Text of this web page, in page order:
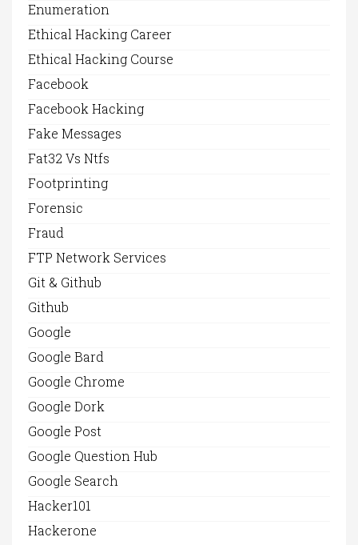
Enumeration
Ethical Hacking Career
Ethical Hacking Course
Facebook
Facebook Hacking
Fake Messages
Fat32 Vs Ntfs
Footprinting
Forensic
Fraud
FTP Network Services
Git & Github
Github
Google
Google Bard
Google Chrome
Google Dork
Google Post
Google Question Hub
Google Search
Hacker101
Hackerone